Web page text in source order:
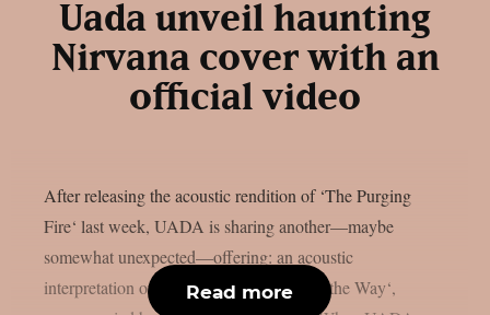
Uada unveil haunting
Nirvana cover with an
official video
After releasing the acoustic rendition of ‘The Purging
Fire‘ last week, UADA is sharing another—maybe
somewhat unexpected—offering: an acoustic
interpretation of Nirvana’s ‘Something in the Way‘,
Read more